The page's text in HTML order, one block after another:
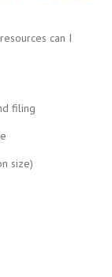
can I
filing
size)